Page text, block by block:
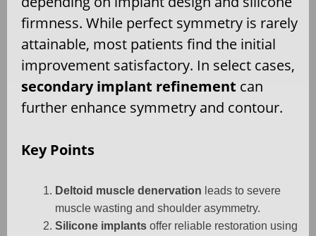
firmness. While perfect symmetry is rarely
attainable, most patients find the initial
improvement satisfactory. In select cases,
secondary implant refinement can
further enhance symmetry and contour.
Key Points
Deltoid muscle denervation leads to severe
muscle wasting and shoulder asymmetry.
Silicone implants offer reliable restoration using